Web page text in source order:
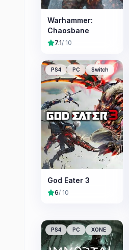
Warhammer:
Chaosbane
7.1/ 10
PS4 PC Switch
God Eater 3
6/ 10
PS4 PC XONE